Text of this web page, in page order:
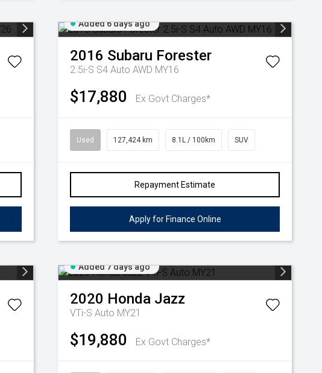
Added 6 days ago
2016 Subaru Forester
2.5i-S S4 Auto AWD MY16
$17,880 Ex Govt Charges*
Used 127,424 km 8.1L / 100km SUV
Repayment Estimate
Apply for Finance Online
Added 7 days ago
2020 Honda Jazz
VTi-S Auto MY21
$19,880 Ex Govt Charges*